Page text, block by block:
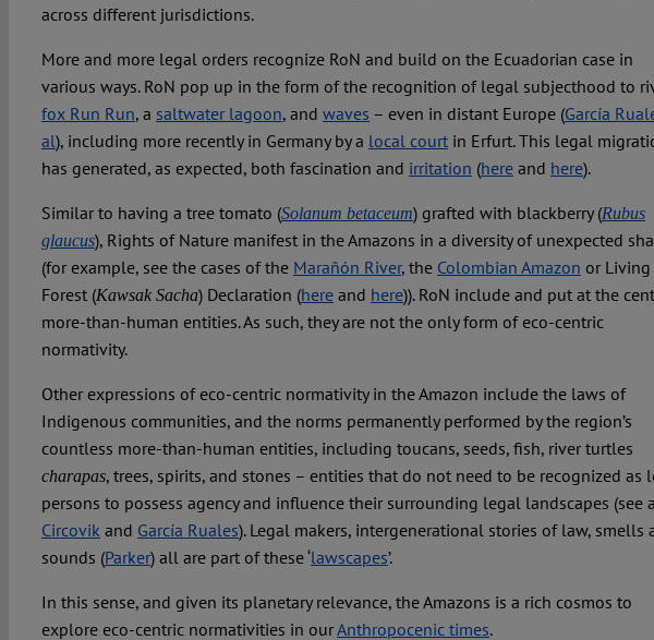
across different jurisdictions.
More and more legal orders recognize RoN and build on the Ecuadorian case in
various ways. RoN pop up in the form of the recognition of legal subjecthood to
fox Run Run, a saltwater lagoon, and waves – even in distant Europe (García
al), including more recently in Germany by a local courtin Erfurt. This legal
has generated, as expected, both fascination and irritation (hereand here).
Similar to having a tree tomato (Solanum betaceum) grafted with blackberry (Rubus
glaucus), Rights of Nature manifest in the Amazons in a diversity of unexpected
(for example, see the cases of the Marañón River, the Colombian Amazon or Living
Forest (Kawsak Sacha) Declaration (hereand here)). RoN include and put at the
more-than-human entities. As such, they are not the only form of eco-centric
normativity.
Other expressions of eco-centric normativity in the Amazon include the laws of
Indigenous communities, and the norms permanently performed by the region’s
countless more-than-human entities, including toucans, seeds, fish, river turtles
charapas, trees, spirits, and stones – entities that do not need to be recognized as
persons to possess agency and influence their surrounding legal landscapes (see
Circovik and García Ruales). Legal makers, intergenerational stories of law, smells
sounds (Parker) all are part of these ‘lawscapes’.
In this sense, and given its planetary relevance, the Amazons is a rich cosmos to
explore eco-centric normativities in ourAnthropocenic times.